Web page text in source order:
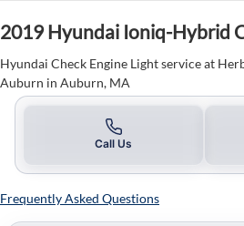
2019 Hyundai Ioniq-Hybrid
Hyundai Check Engine Light service at
Auburn in Auburn, MA
Call Us
Frequently Asked Questions